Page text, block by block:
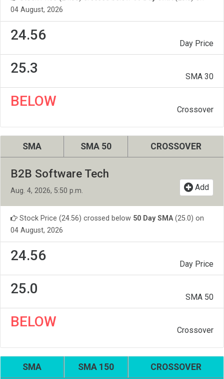
04 August, 2026
24.56
Day Price
25.3
SMA 30
BELOW
Crossover
SMA SMA 50 CROSSOVER
B2B Software Tech
Aug. 4, 2026, 5:50 p.m. Add
Stock Price (24.56) crossed below 50 Day SMA(25.0) on
04 August, 2026
24.56
Day Price
25.0
SMA 50
BELOW
Crossover
SMA SMA 150 CROSSOVER